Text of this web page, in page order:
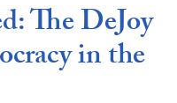
The DeJoy
in the